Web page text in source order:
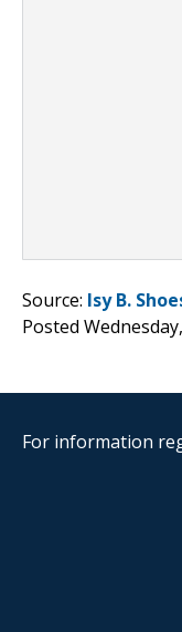
Source: Isy B.
Posted
For information